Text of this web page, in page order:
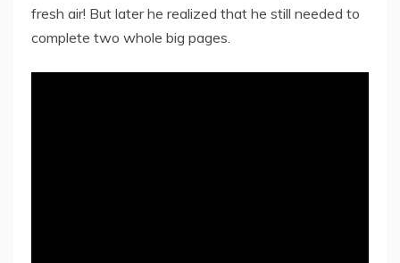
fresh air! But later he realized that he still needed to
complete two whole big pages.